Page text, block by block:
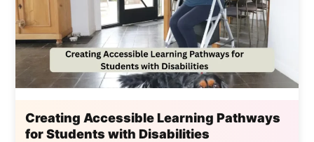
Creating Accessible Learning Pathways
for Students with Disabilities